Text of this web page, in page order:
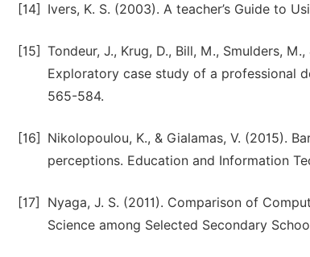
[14] Ivers, K. S. (2003). A teacher’s Guide to
[15] Tondeur, J., Krug, D., Bill, M., Smulders,
Exploratory case study of a professional
565-584.
[16]
Nikolopoulou, K., & Gialamas, V. (2015).
perceptions. Education and Information
[17]
Nyaga, J. S. (2011). Comparison of
Science among Selected Secondary